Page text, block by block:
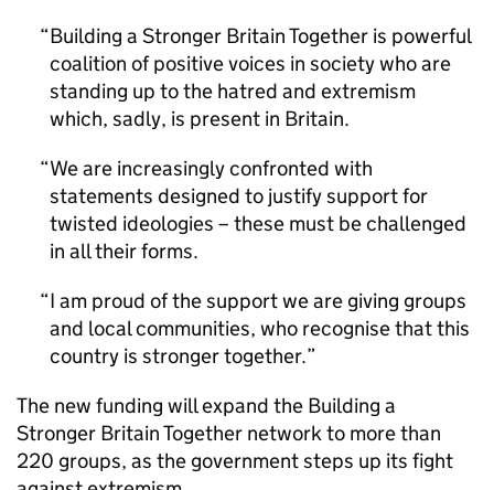
Building a Stronger Britain Together is powerful
coalition of positive voices in society who are
standing up to the hatred and extremism
which, sadly, is present in Britain.
We are increasingly confronted with
statements designed to justify support for
twisted ideologies – these must be challenged
in all their forms.
I am proud of the support we are giving groups
and local communities, who recognise that this
country is stronger together.
The new funding will expand the Building a
Stronger Britain Together network to more than
220 groups, as the government steps up its fight